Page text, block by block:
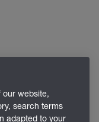
our website,
search terms
adapted to your